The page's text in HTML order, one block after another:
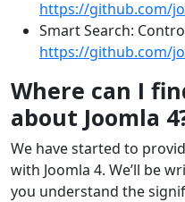
https://github.com/
Smart Search:
https://github.com/
Where can I
about Joomla
We have started to
with Joomla 4. We’ll be
you understand the